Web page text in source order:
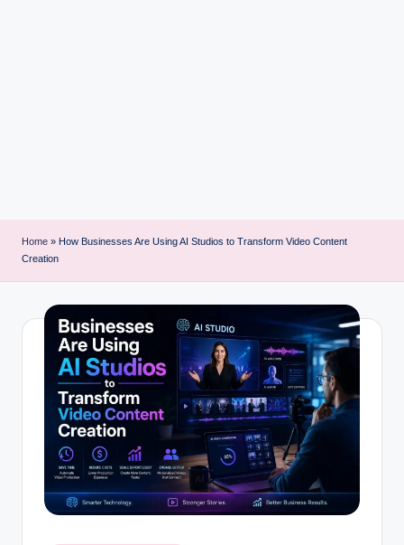
Home » How Businesses Are Using AI Studios to Transform Video Content
Creation